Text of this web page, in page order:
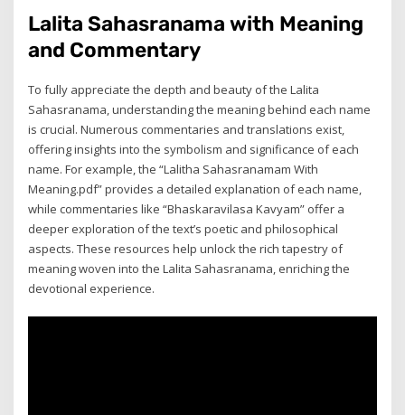
Lalita Sahasranama with Meaning
and Commentary
To fully appreciate the depth and beauty of the Lalita
Sahasranama, understanding the meaning behind each name
is crucial. Numerous commentaries and translations exist,
offering insights into the symbolism and significance of each
name. For example, the “Lalitha Sahasranamam With
Meaning.pdf” provides a detailed explanation of each name,
while commentaries like “Bhaskaravilasa Kavyam” offer a
deeper exploration of the text’s poetic and philosophical
aspects. These resources help unlock the rich tapestry of
meaning woven into the Lalita Sahasranama, enriching the
devotional experience.